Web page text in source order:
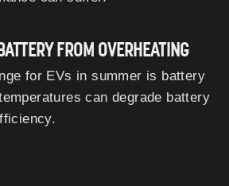
FROM OVERHEATING
for EVs in summer is battery
can degrade battery